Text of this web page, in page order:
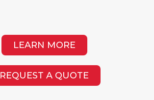
LEARN MORE
REQUEST A QUOTE